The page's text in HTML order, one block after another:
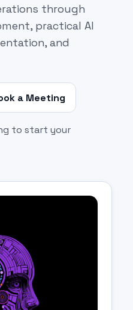
through
practical AI
and
a Meeting
to start your